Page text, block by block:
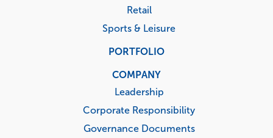
Retail
Sports & Leisure
PORTFOLIO
COMPANY
Leadership
Corporate Responsibility
Governance Documents